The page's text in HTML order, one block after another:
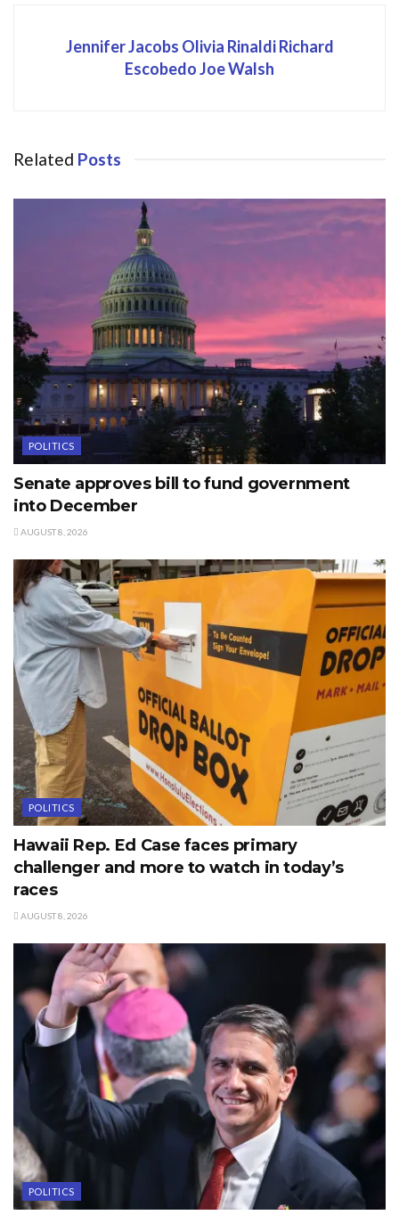
Jennifer Jacobs Olivia Rinaldi Richard
Escobedo Joe Walsh
Related Posts
POLITICS
Senate approves bill to fund government
into December
AUGUST 8, 2026
POLITICS
Hawaii Rep. Ed Case faces primary
challenger and more to watch in today’s
races
AUGUST 8, 2026
POLITICS